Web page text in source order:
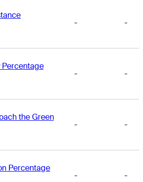
- -
- -
the Green
- -
Percentage
- -